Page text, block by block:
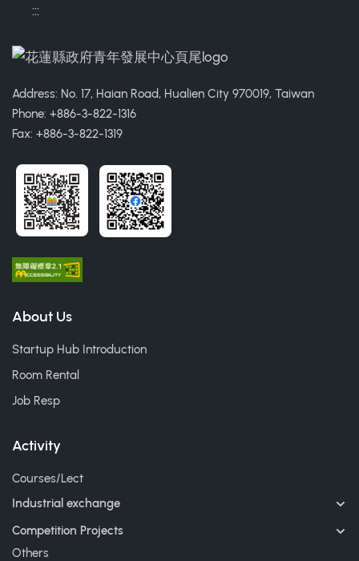
:::
Address: No. 17, Haian Road, Hualien City 970019, Taiwan
Phone: +886-3-822-1316
Fax: +886-3-822-1319
About Us
Startup Hub Introduction
Room Rental
Job Resp
Activity
Courses/Lect
Industrial exchange
Competition Projects
Others